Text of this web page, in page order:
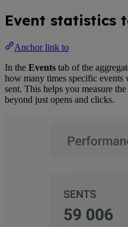
Event statistics
Anchor link to
In the Events tab of the
how many times specific events
sent. This helps you measure
beyond just opens and clicks.